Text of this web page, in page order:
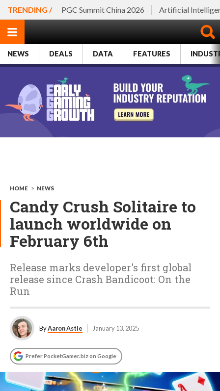
TRENDING / PGC Summit China 2026 Artificial
NEWS DEALS DATA FEATURES
HOME > NEWS
Candy Crush Solitaire to
launch worldwide on
February 6th
Release marks developer's first global
release since Crash Bandicoot: On the
Run
ByAaron Astle January 13, 2025
Prefer PocketGamer.biz on Google